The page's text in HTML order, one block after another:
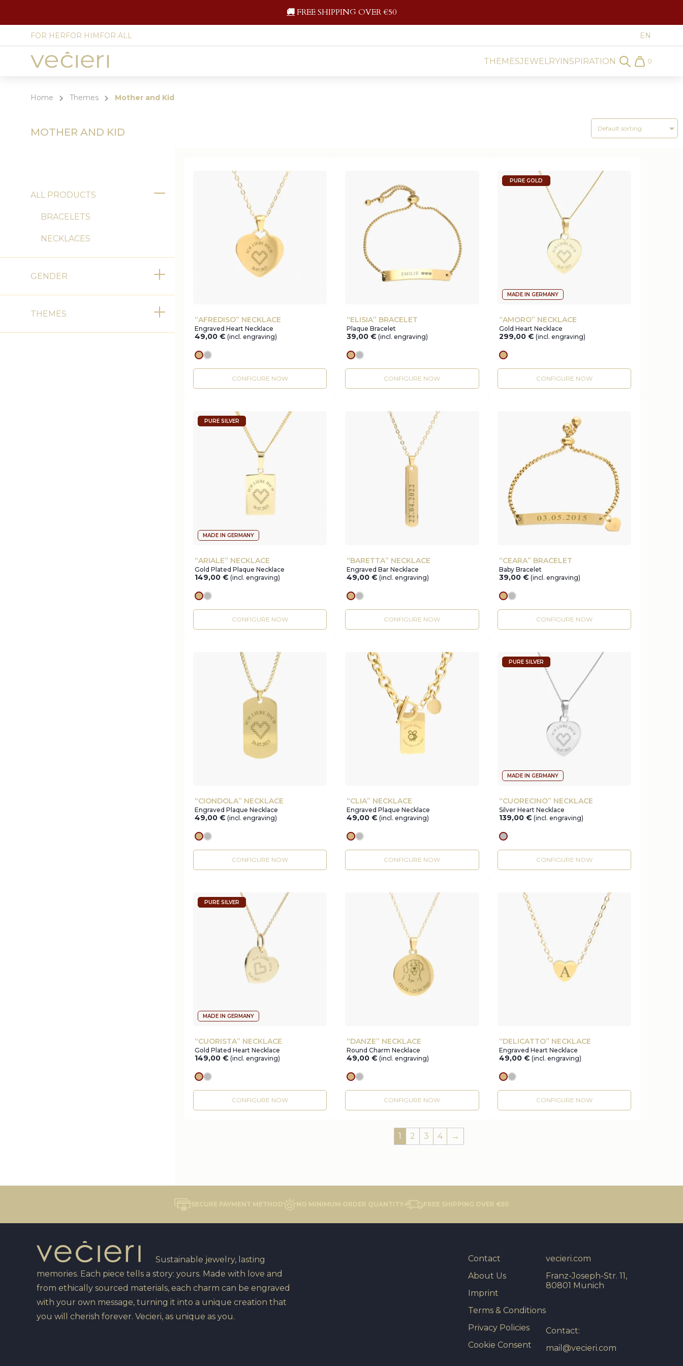
🚚FREE SHIPPING OVER €50
FOR HERFOR HIM FOR ALL
Site
language
select
THEMESJEWELRYINSPIRATION Search
Cart
0
Home Themes Mother and Kid
MOTHER AND KID
ALL PRODUCTS Toggle
BRACELETS
NECKLACES
GENDER Toggle
THEMES Toggle “AFREDISO” NECKLACE
Engraved Heart Necklace
49,00 € (incl. engraving)
goldsilver
CONFIGURE NOW
“ELISIA” BRACELET
Plaque Bracelet
39,00€ (incl. engraving)
goldsilver
CONFIGURE NOW
PURE GOLD
MADE IN GERMANY
“AMORO” NECKLACE
Gold Heart Necklace
299,00 € (incl. engraving)
gold
CONFIGURE NOW
PURE SILVER
MADE IN GERMANY
“ARIALE” NECKLACE
Gold Plated Plaque Necklace
149,00 € (incl. engraving)
goldsilver
CONFIGURE NOW
“BARETTA” NECKLACE
Engraved Bar Necklace
49,00€ (incl. engraving)
goldsilver
CONFIGURE NOW
“CEARA” BRACELET
Baby Bracelet
39,00 € (incl. engraving)
goldsilver
CONFIGURE NOW
“CIONDOLA” NECKLACE
Engraved Plaque Necklace
49,00 € (incl. engraving)
goldsilver
CONFIGURE NOW
“CLIA” NECKLACE
Engraved Plaque Necklace
49,00€ (incl. engraving)
goldsilver
CONFIGURE NOW
PURE SILVER
MADE IN GERMANY
“CUORECINO” NECKLACE
Silver Heart Necklace
139,00 € (incl. engraving)
silver
CONFIGURE NOW
PURE SILVER
MADE IN GERMANY
“CUORISTA” NECKLACE
Gold Plated Heart Necklace
149,00 € (incl. engraving)
goldsilver
CONFIGURE NOW
“DANZE” NECKLACE
Round Charm Necklace
49,00€ (incl. engraving)
goldsilver
CONFIGURE NOW
“DELICATTO” NECKLACE
Engraved Heart Necklace
49,00 € (incl. engraving)
goldsilver
CONFIGURE NOW
1 2 3 4 →
SECURE PAYMENT METHOD NO MINIMUM ORDER QUANTITY FREE SHIPPING OVER €50
Sustainable jewelry, lasting
memories. Each piece tells a story: yours. Made with love and
from ethically sourced materials, each charm can be engraved
with your own message, turning it into a unique creation that
you will cherish forever. Vecieri, as unique as you.
Contact
About Us
Imprint
Terms & Conditions
Privacy Policies
Cookie Consent
vecieri.com
Franz-Joseph-Str. 11,
80801 Munich
Contact:
mail@vecieri.com